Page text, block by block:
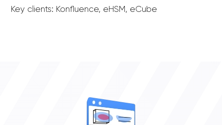
Key clients: Konfluence, eHSM, eCube